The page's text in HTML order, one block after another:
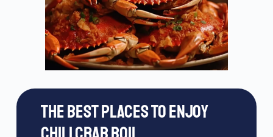
THE BEST PLACES TO ENJOY